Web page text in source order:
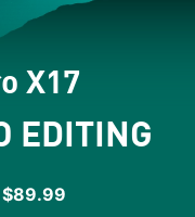
X17
EDITING
$89.99